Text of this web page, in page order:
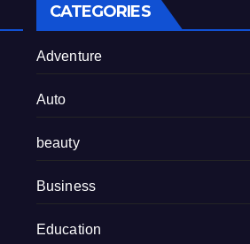
CATEGORIES
Adventure
Auto
beauty
Business
Education